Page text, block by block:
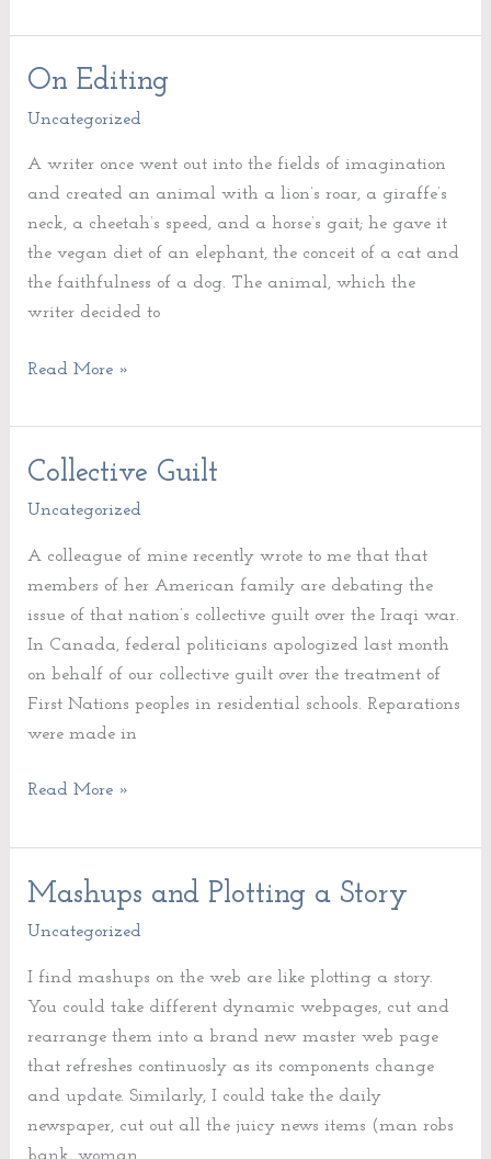
On Editing
Uncategorized
A writer once went out into the fields of imagination
and created an animal with a lion’s roar, a giraffe’s
neck, a cheetah’s speed, and a horse’s gait; he gave it
the vegan diet of an elephant, the conceit of a cat and
the faithfulness of a dog. The animal, which the
writer decided to
On
Read More »
Collective Guilt
Uncategorized
A colleague of mine recently wrote to me that that
members of her American family are debating the
issue of that nation’s collective guilt over the Iraqi war.
In Canada, federal politicians apologized last month
on behalf of our collective guilt over the treatment of
First Nations peoples in residential schools. Reparations
were made in
Collective
Read More »
Mashups and Plotting a Story
Uncategorized
I find mashups on the web are like plotting a story.
You could take different dynamic webpages, cut and
rearrange them into a brand new master web page
that refreshes continuosly as its components change
and update. Similarly, I could take the daily
newspaper, cut out all the juicy news items (man robs
bank, woman
Mashups
a
Story